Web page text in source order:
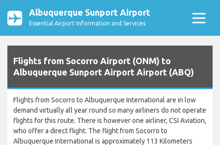
Albuquerque Sunport Airport
Essential Airport Information and Services
Flights from Socorro Airport (ONM) to
Albuquerque Sunport Airport Airport (ABQ)
Flights from Socorro to Albuquerque International are in low
demand virtually all year round so many airliners do not operate
flights for this route. There is however one airliner, CSI Aviation,
who offer a direct flight. The flight from Socorro to
Albuquerque International is approximately 113 Kilometers